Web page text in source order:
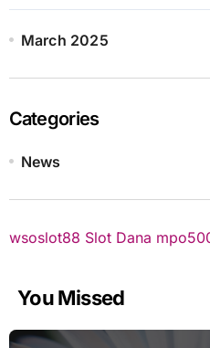
March 2025
Categories
News
wsoslot88 Slot Dana
You Missed